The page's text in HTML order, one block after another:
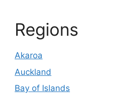
Regions
Akaroa
Auckland
Bay of Islands